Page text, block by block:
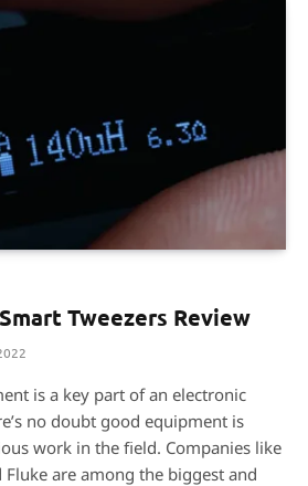
Tweezers Review
is a key part of an electronic
no doubt good equipment is
work in the ﬁeld. Companies like
are among the biggest and